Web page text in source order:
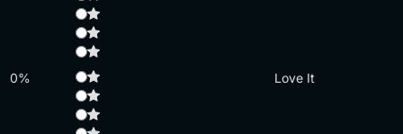
0% Love It